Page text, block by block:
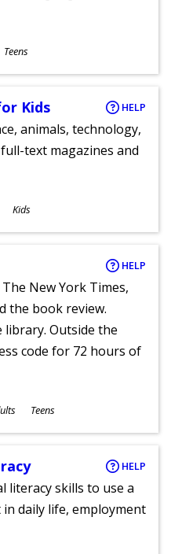
Teens
Kids HELP
animals, technology,
text magazines and
Kids
HELP
New York Times,
the book review.
library. Outside the
code for 72 hours of
Teens
HELP
literacy skills to use a
daily life, employment